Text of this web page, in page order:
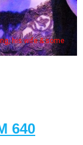
his wife & some
640